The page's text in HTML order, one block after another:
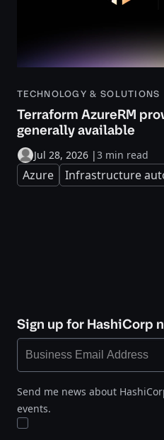
TECHNOLOGY & SOLUTIONS
Terraform AzureRM
generally available
Jul 28, 2026 |3 min read
Azure Infrastructure
Sign up for HashiCorp
Send me news about
events.